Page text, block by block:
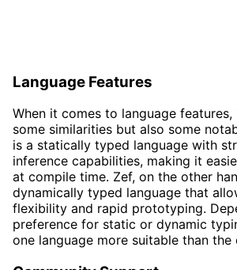
Language Features
When it comes to language features,
some similarities but also some
is a statically typed language with
inference capabilities, making it
at compile time. Zef, on the other
dynamically typed language that
flexibility and rapid prototyping.
preference for static or dynamic
one language more suitable than the